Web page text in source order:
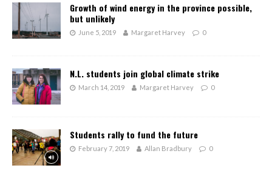
Growth of wind energy in the province possible,
but unlikely
June 5, 2019 Margaret Harvey 0
N.L. students join global climate strike
March 14, 2019 Margaret Harvey 0
Students rally to fund the future
February 7, 2019 Allan Bradbury 0